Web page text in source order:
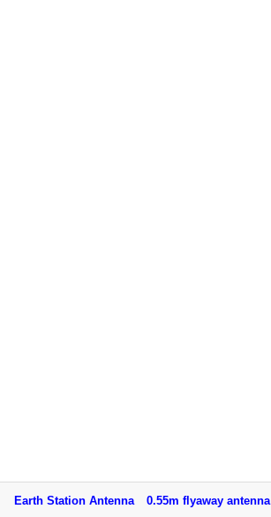
Earth Station Antenna 0.55m flyaway antenna